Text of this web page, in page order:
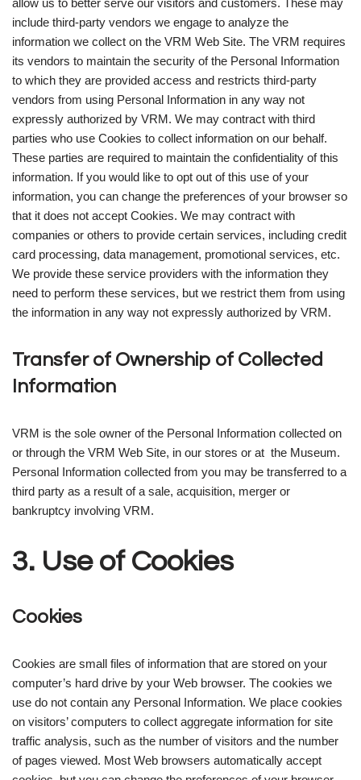
allow us to better serve our visitors and customers. These may
include third-party vendors we engage to analyze the
information we collect on the VRM Web Site. The VRM requires
its vendors to maintain the security of the Personal Information
to which they are provided access and restricts third-party
vendors from using Personal Information in any way not
expressly authorized by VRM. We may contract with third
parties who use Cookies to collect information on our behalf.
These parties are required to maintain the confidentiality of this
information. If you would like to opt out of this use of your
information, you can change the preferences of your browser so
that it does not accept Cookies. We may contract with
companies or others to provide certain services, including credit
card processing, data management, promotional services, etc.
We provide these service providers with the information they
need to perform these services, but we restrict them from using
the information in any way not expressly authorized by VRM.
Transfer of Ownership of Collected
Information
VRM is the sole owner of the Personal Information collected on
or through the VRM Web Site, in our stores or at the Museum.
Personal Information collected from you may be transferred to a
third party as a result of a sale, acquisition, merger or
bankruptcy involving VRM.
3. Use of Cookies
Cookies
Cookies are small files of information that are stored on your
computer’s hard drive by your Web browser. The cookies we
use do not contain any Personal Information. We place cookies
on visitors’ computers to collect aggregate information for site
traffic analysis, such as the number of visitors and the number
of pages viewed. Most Web browsers automatically accept